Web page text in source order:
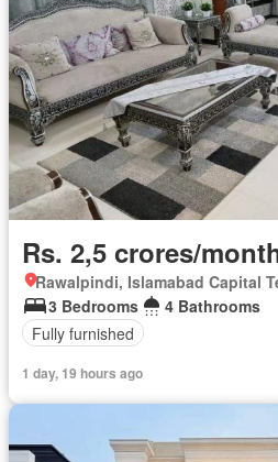
Rs. 2,5 crores/
Rawalpindi, Islamabad Capital
3 Bedrooms
4 Bathrooms
Fully furnished
1 day, 19 hours ago